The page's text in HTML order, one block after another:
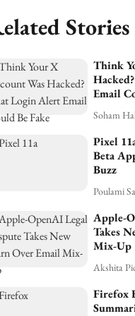
Stories
Think
Email
Soham
Pixel
Beta
Buzz
Poulami
Apple-
Takes
Mix-Up
Akshita
Firefox